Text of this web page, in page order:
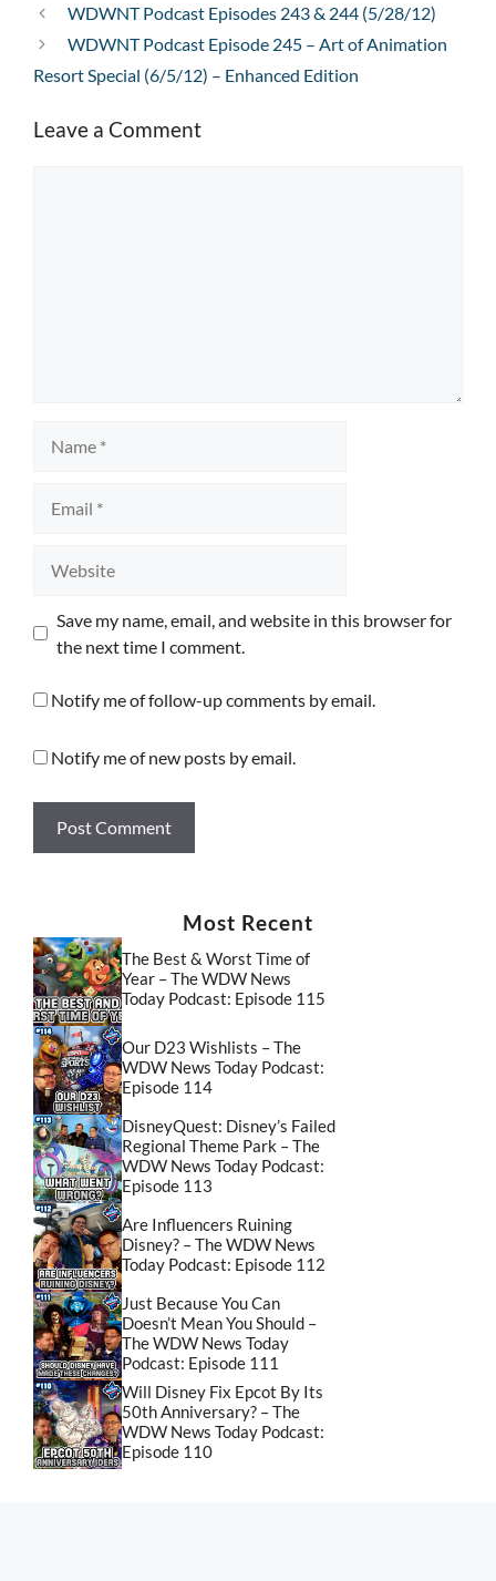
WDWNT Podcast Episodes 243 & 244 (5/28/12)
WDWNT Podcast Episode 245 – Art of Animation
Resort Special (6/5/12) – Enhanced Edition
Leave a Comment
Save my name, email, and website in this browser for
the next time I comment.
Notify me of follow-up comments by email.
Notify me of new posts by email.
Most Recent
The Best & Worst Time of
Year – The WDW News
Today Podcast: Episode 115
Our D23 Wishlists – The
WDW News Today Podcast:
Episode 114
DisneyQuest: Disney’s Failed
Regional Theme Park – The
WDW News Today Podcast:
Episode 113
Are Influencers Ruining
Disney? – The WDW News
Today Podcast: Episode 112
Just Because You Can
Doesn’t Mean You Should –
The WDW News Today
Podcast: Episode 111
Will Disney Fix Epcot By Its
50th Anniversary? – The
WDW News Today Podcast:
Episode 110